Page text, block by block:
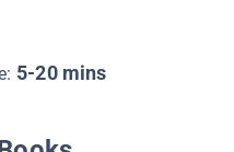
5-20 mins